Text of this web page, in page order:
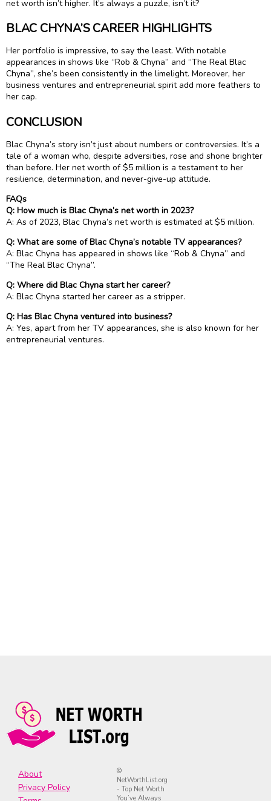
net worth isn’t higher. It’s always a puzzle, isn’t it?
BLAC CHYNA’S CAREER HIGHLIGHTS
Her portfolio is impressive, to say the least. With notable
appearances in shows like “Rob & Chyna” and “The Real Blac
Chyna”, she’s been consistently in the limelight. Moreover, her
business ventures and entrepreneurial spirit add more feathers to
her cap.
CONCLUSION
Blac Chyna’s story isn’t just about numbers or controversies. It’s a
tale of a woman who, despite adversities, rose and shone brighter
than before. Her net worth of $5 million is a testament to her
resilience, determination, and never-give-up attitude.
FAQs
Q: How much is Blac Chyna’s net worth in 2023?
A: As of 2023, Blac Chyna’s net worth is estimated at $5 million.
Q: What are some of Blac Chyna’s notable TV appearances?
A: Blac Chyna has appeared in shows like “Rob & Chyna” and
“The Real Blac Chyna”.
Q: Where did Blac Chyna start her career?
A: Blac Chyna started her career as a stripper.
Q: Has Blac Chyna ventured into business?
A: Yes, apart from her TV appearances, she is also known for her
entrepreneurial ventures.
About
Privacy Policy
©
NetWorthList.org
- Top Net Worth
You’ve Always